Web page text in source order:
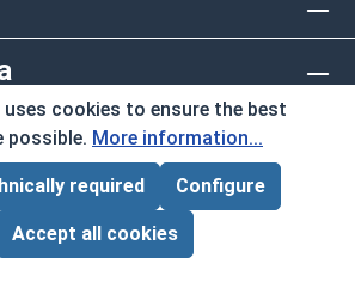
Page Total:$0.00
ADD ALL TO CART
AlbanyCountyFasteners.com. A
of RAW Products Corp.
site you agree to the terms and
conditions.
cookies to ensure the best
possible. More information...
required Configure
Accept all cookies